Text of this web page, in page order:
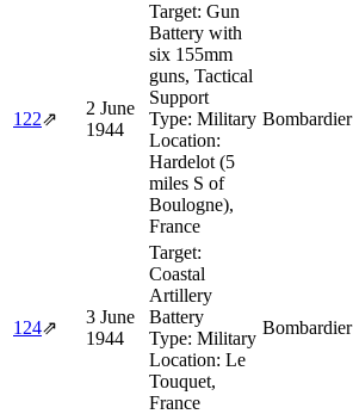
122⇗
2 June
1944
Target: Gun
Battery with
six 155mm
guns, Tactical
Support
Type: Military
Location:
Hardelot (5
miles S of
Boulogne),
France
Bombardier
124⇗
3 June
1944
Target:
Coastal
Artillery
Battery
Type: Military
Location: Le
Touquet,
France
Bombardier